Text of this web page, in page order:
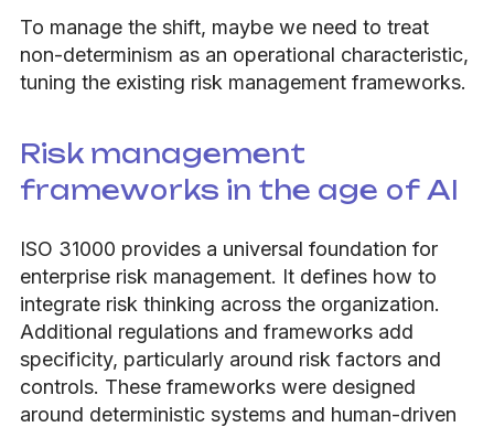
To manage the shift, maybe we need to treat
non-determinism as an operational characteristic,
tuning the existing risk management frameworks.
Risk management
frameworks in the age of AI
ISO 31000 provides a universal foundation for
enterprise risk management. It defines how to
integrate risk thinking across the organization.
Additional regulations and frameworks add
specificity, particularly around risk factors and
controls. These frameworks were designed
around deterministic systems and human-driven